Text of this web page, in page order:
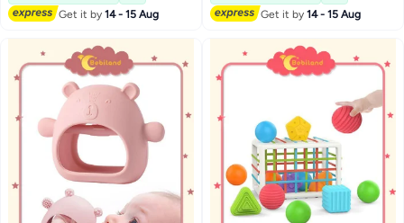
Get it by14 - 15 Aug
Get it by14 - 15 Aug